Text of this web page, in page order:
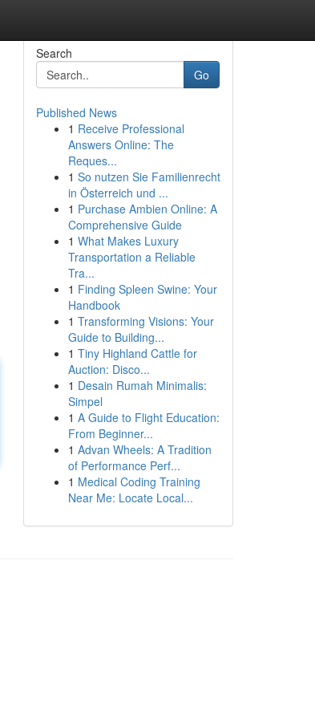
Search
Go
Published News
1 Receive Professional
Answers Online: The
Reques...
1 So nutzen Sie Familienrecht
in Österreich und ...
1 Purchase Ambien Online: A
Comprehensive Guide
1 What Makes Luxury
Transportation a Reliable
Tra...
1 Finding Spleen Swine: Your
Handbook
1 Transforming Visions: Your
Guide to Building...
1 Tiny Highland Cattle for
Auction: Disco...
1 Desain Rumah Minimalis:
Simpel
1 A Guide to Flight Education:
From Beginner...
1 Advan Wheels: A Tradition
of Performance Perf...
1 Medical Coding Training
Near Me: Locate Local...